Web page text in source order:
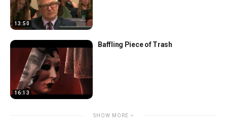
13:50
16:13
Baffling Piece of Trash
SHOW MORE